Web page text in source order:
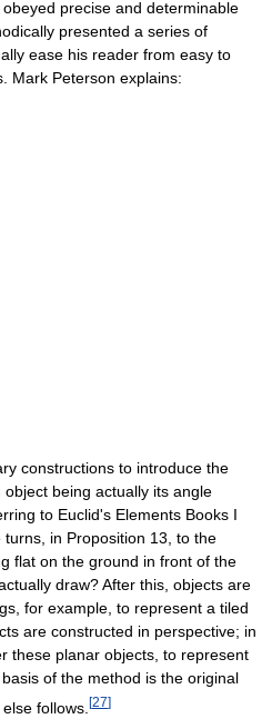
precise and determinable
presented a series of
ease his reader from easy to
Mark Peterson explains:
constructions to introduce the
being actually its angle
to Euclid's Elements Books I
in Proposition 13, to the
flat on the ground in front of the
draw? After this, objects are
for example, to represent a tiled
are constructed in perspective; in
these planar objects, to represent
of the method is the original
follows. [27]